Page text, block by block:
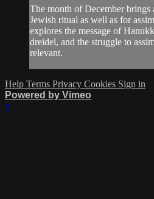
The month of December
Jewish ritual as well as for
explores the message of
dreidel, and the struggle to
relevant.
Help Terms Privacy Cookies Sign in
Powered by Vimeo
×